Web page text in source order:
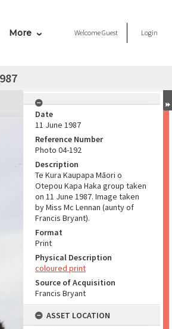
More WelcomeGuest Login
Date
11 June 1987
Reference Number
Photo 04-192
Description
Te Kura Kaupapa Māori o
Otepou Kapa Haka group taken
on 11 June 1987. Image taken
by Miss Mc Lennan (aunty of
Francis Bryant).
Format
Print
Physical Description
coloured print
Source of Acquisition
Francis Bryant
ASSET LOCATION